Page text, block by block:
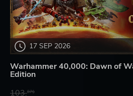
17 SEP 2026
Warhammer 40,000: Dawn of
Edition
103.87$